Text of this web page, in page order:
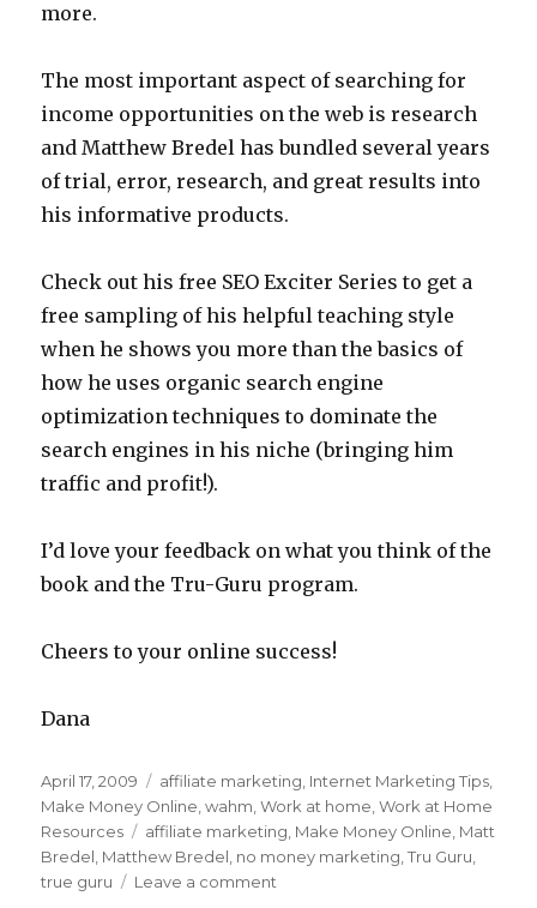
more.
The most important aspect of searching for
income opportunities on the web is research
and Matthew Bredel has bundled several years
of trial, error, research, and great results into
his informative products.
Check out his free SEO Exciter Series to get a
free sampling of his helpful teaching style
when he shows you more than the basics of
how he uses organic search engine
optimization techniques to dominate the
search engines in his niche (bringing him
traffic and profit!).
I’d love your feedback on what you think of the
book and the Tru-Guru program.
Cheers to your online success!
Dana
Posted
on
April 17, 2009 Categories
affiliate marketing Internet Marketing Tips
Make Money Online ,wahm ,Work at home ,Work at Home
Resources
Tags
affiliate marketing Make Money Online Matt
Bredel Matthew Bredel no money marketing ,Tru Guru
true guru
Leave a comment